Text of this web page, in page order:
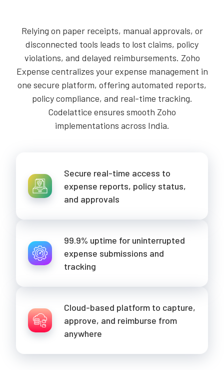
Relying on paper receipts, manual approvals, or
disconnected tools leads to lost claims, policy
violations, and delayed reimbursements. Zoho
Expense centralizes your expense management in
one secure platform, offering automated reports,
policy compliance, and real-time tracking.
Codelattice ensures smooth Zoho
implementations across India.
Secure real-time access to
expense reports, policy status,
and approvals
99.9% uptime for uninterrupted
expense submissions and
tracking
Cloud-based platform to capture,
approve, and reimburse from
anywhere